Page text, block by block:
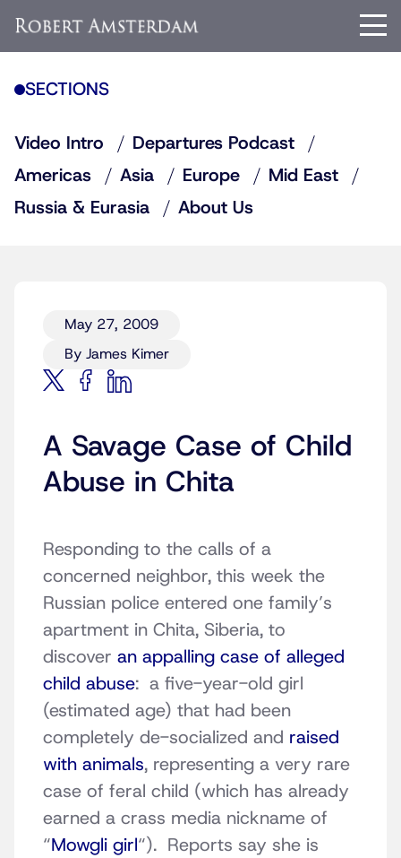
SECTIONS
Video Intro
Departures Podcast
Americas
Asia Europe
Mid East
Russia & Eurasia
About Us
May 27, 2009
By James Kimer
A Savage Case of Child
Abuse in Chita
Responding to the calls of a
concerned neighbor, this week the
Russian police entered one family’s
apartment in Chita, Siberia, to
discover an appalling case of alleged
child abuse: a five-year-old girl
(estimated age) that had been
completely de-socialized and raised
with animals, representing a very rare
case of feral child (which has already
earned a crass media nickname of
“Mowgli girl“). Reports say she is